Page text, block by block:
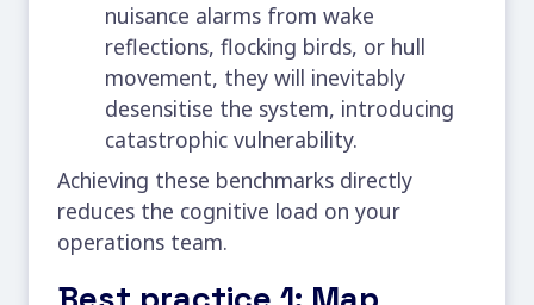
nuisance alarms from wake
reflections, flocking birds, or hull
movement, they will inevitably
desensitise the system, introducing
catastrophic vulnerability.
Achieving these benchmarks directly
reduces the cognitive load on your
operations team.